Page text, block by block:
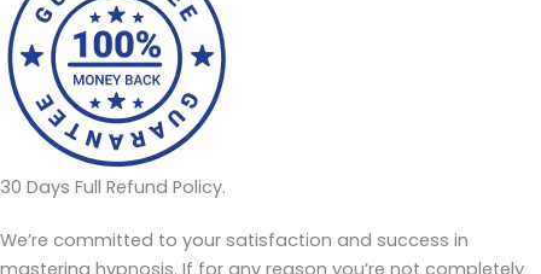
30 Days Full Refund Policy.
We’re committed to your satisfaction and success in